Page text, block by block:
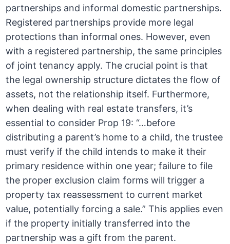
partnerships and informal domestic partnerships.
Registered partnerships provide more legal
protections than informal ones. However, even
with a registered partnership, the same principles
of joint tenancy apply. The crucial point is that
the legal ownership structure dictates the flow of
assets, not the relationship itself. Furthermore,
when dealing with real estate transfers, it’s
essential to consider Prop 19: “…before
distributing a parent’s home to a child, the trustee
must verify if the child intends to make it their
primary residence within one year; failure to file
the proper exclusion claim forms will trigger a
property tax reassessment to current market
value, potentially forcing a sale.” This applies even
if the property initially transferred into the
partnership was a gift from the parent.